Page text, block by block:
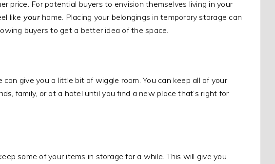
price. For potential buyers to envision themselves living in your
like yourhome. Placing your belongings in temporary storage can
buyers to get a better idea of the space.
give you a little bit of wiggle room. You can keep all of your
family, or at a hotel until you find a new place that’s right for
some of your items in storage for a while. This will give you